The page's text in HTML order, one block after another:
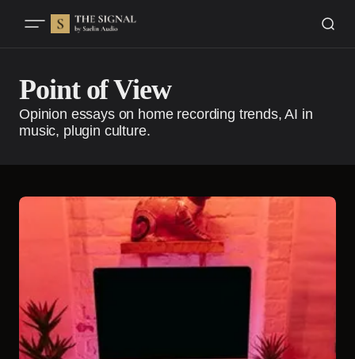
Point of View
Opinion essays on home recording trends, AI in
music, plugin culture.